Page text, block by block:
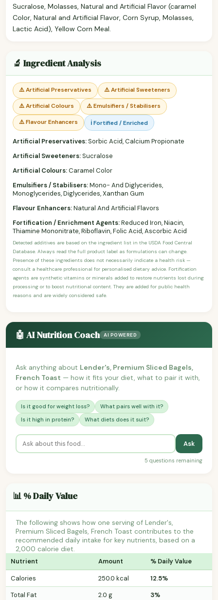
Sucralose, Molasses, Natural and Artificial Flavor (caramel
Color, Natural and Artificial Flavor, Corn Syrup, Molasses,
Lactic Acid), Yellow Corn Meal.
🔬 Ingredient Analysis
⚠️ Artificial Preservatives ⚠️ Artificial Sweeteners
⚠️ Artificial Colours ⚠️ Emulsifiers / Stabilisers
⚠️ Flavour Enhancers ℹ️ Fortified / Enriched
Artificial Preservatives:Sorbic Acid, Calcium Propionate
Artificial Sweeteners:Sucralose
Artificial Colours:Caramel Color
Emulsifiers / Stabilisers:Mono- And Diglycerides,
Monoglycerides, Diglycerides, Xanthan Gum
Flavour Enhancers:Natural And Artificial Flavors
Fortification / Enrichment Agents:Reduced Iron, Niacin,
Thiamine Mononitrate, Riboflavin, Folic Acid, Ascorbic Acid
Detected additives are based on the ingredient list in the USDA Food Central
Database. Always read the full product label as formulations can change.
Presence of these ingredients does not necessarily indicate a health risk —
consult a healthcare professional for personalised dietary advice. Fortification
agents are synthetic vitamins or minerals added to restore nutrients lost during
processing or to boost nutritional content. They are added for public health
reasons and are widely considered safe.
🤖 AI Nutrition Coach AI POWERED
Ask anything about Lender's, Premium Sliced Bagels,
French Toast — how it fits your diet, what to pair it with,
or how it compares nutritionally.
Is it good for weight loss?
What pairs well with it?
Is it high in protein?
What diets does it suit?
Ask
5 questions remaining
📊 % Daily Value
The following shows how one serving of Lender's,
Premium Sliced Bagels, French Toast contributes to the
recommended daily intake for key nutrients, based on a
2,000 calorie diet.
Nutrient Amount % Daily Value
Calories 250.0 kcal
12.5%
Total Fat
2.0 g 3%